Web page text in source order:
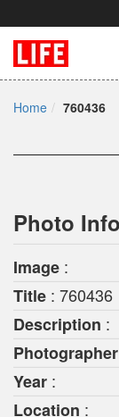
Home 760436
Photo
Image :
Title : 760436
Description :
Photographer
Year :
Location :